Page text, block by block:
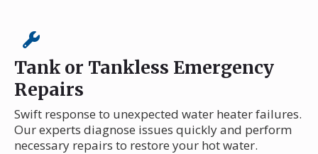
Tank or Tankless Emergency
Repairs
Swift response to unexpected water heater failures.
Our experts diagnose issues quickly and perform
necessary repairs to restore your hot water.